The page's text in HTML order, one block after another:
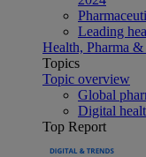
Leading
Health, Pharma &
Topics
Topic overview
Global
Digital
Top Report